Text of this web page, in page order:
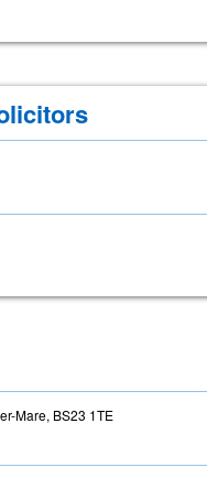
Mare, BS23 1TE